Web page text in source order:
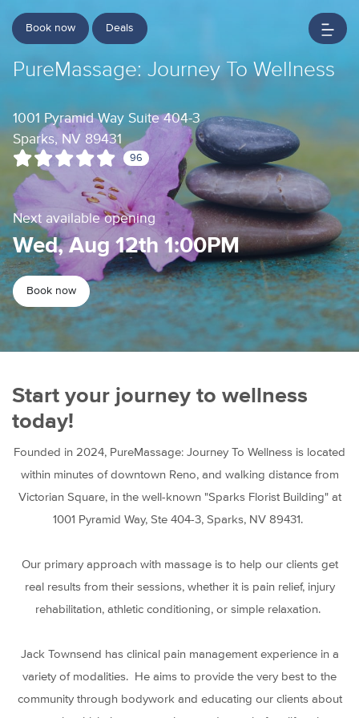
Book now Deals
PureMassage: Journey To Wellness
1001 Pyramid Way Suite 404-3
Sparks, NV 89431
96
Next available opening
Wed, Aug 12th 1:00PM
Book now
Start your journey to wellness
today!
Founded in 2024, PureMassage: Journey To Wellness is located
within minutes of downtown Reno, and walking distance from
Victorian Square, in the well-known "Sparks Florist Building" at
1001 Pyramid Way, Ste 404-3, Sparks, NV 89431.
Our primary approach with massage is to help our clients get
real results from their sessions, whether it is pain relief, injury
rehabilitation, athletic conditioning, or simple relaxation.
Jack Townsend has clinical pain management experience in a
variety of modalities. He aims to provide the very best to the
community through bodywork and educating our clients about